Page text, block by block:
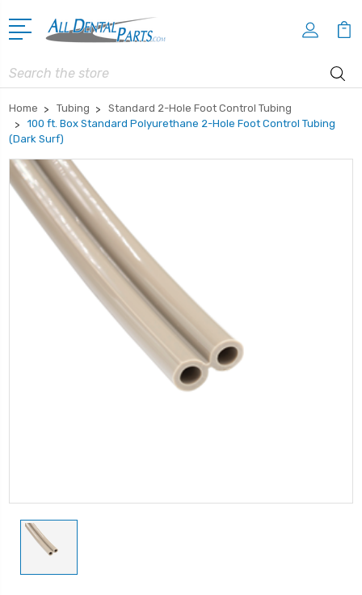
Search
Home Tubing
Standard 2-Hole Foot Control Tubing
100 ft. Box Standard Polyurethane 2-Hole Foot Control Tubing
(Dark Surf)